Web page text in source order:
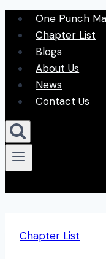
Skip
content
One Punch
Chapter List
Blogs
About Us
News
Contact Us
Chapter List